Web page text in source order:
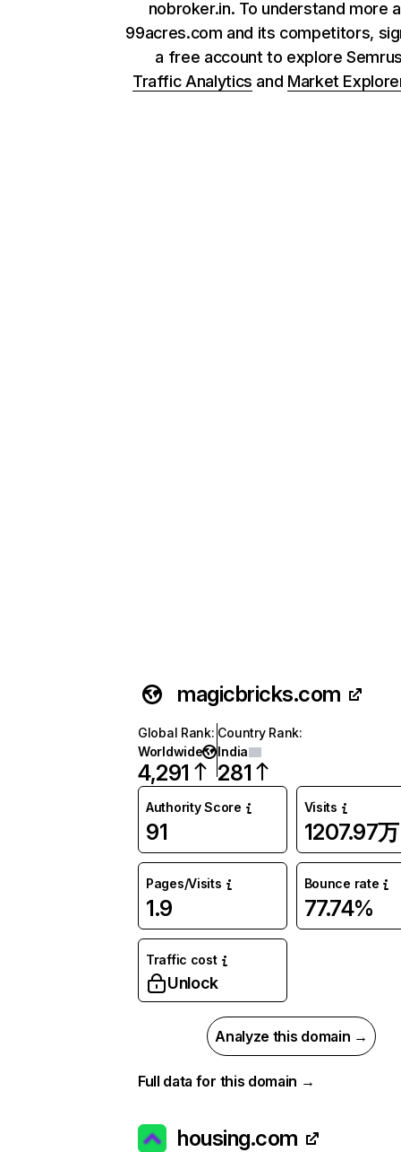
nobroker.in. To understand more
99acres.com and its competitors,
a free account to explore
Traffic Analytics and Market
magicbricks.com
Global Rank:
Worldwide
4,291
Country Rank:
India
281
Authority Score
91
Visits
1207.97万
Pages/Visits
1.9
Bounce rate
77.74%
Traffic cost
Unlock
Analyze this domain →
Full data for this domain →
housing.com